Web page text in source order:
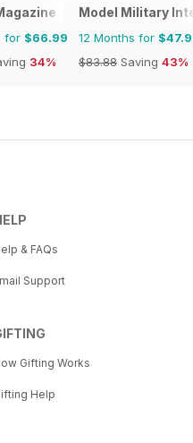
for $66.99
34%
Model Military
12 Months for
$83.88 Saving 43%
& FAQs
Support
Gifting Works
Help